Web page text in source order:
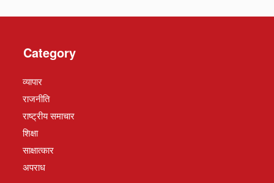
Category
व्यापार
राजनीति
राष्ट्रीय समाचार
शिक्षा
साक्षात्कार
अपराध